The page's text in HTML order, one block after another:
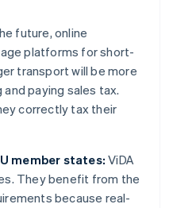
future, online
platforms for short-
transport will be more
paying sales tax.
correctly tax their
member states: ViDA
They benefit from the
because real-